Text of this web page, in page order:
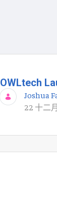
OWLtech
Joshua
22 十二月